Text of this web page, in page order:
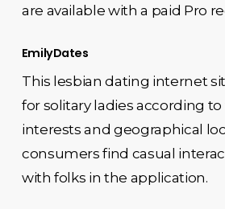
are available with a paid Pro
EmilyDates
This lesbian dating internet
for solitary ladies according
interests and geographical
consumers find casual
with folks in the application.